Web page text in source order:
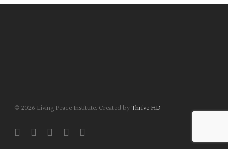
© 2026 Living Peace Institute. Created by Thrive HD
twitter facebooklinkedinyoutubeinstagram